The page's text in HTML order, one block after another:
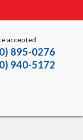
accepted
895-0276
940-5172